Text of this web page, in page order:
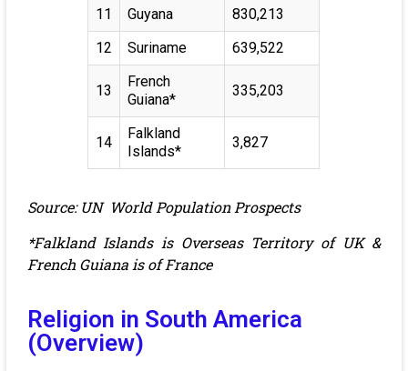
11
Guyana
830,213
12
Suriname 639,522
13
French
Guiana*
335,203
14
Falkland
Islands*
3,827
Source: UN World Population Prospects
*Falkland Islands is Overseas Territory of UK &
French Guiana is of France
Religion in South America
(Overview)